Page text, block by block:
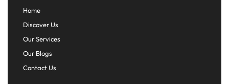
Home
Discover Us
Our Services
Our Blogs
Contact Us